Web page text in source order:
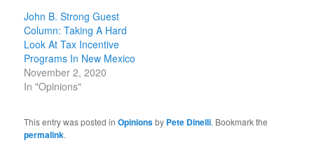
John B. Strong Guest
Column: Taking A Hard
Look At Tax Incentive
Programs In New Mexico
November 2, 2020
In "Opinions"
This entry was posted inOpinionsby Pete Dinelli. Bookmark the
permalink.